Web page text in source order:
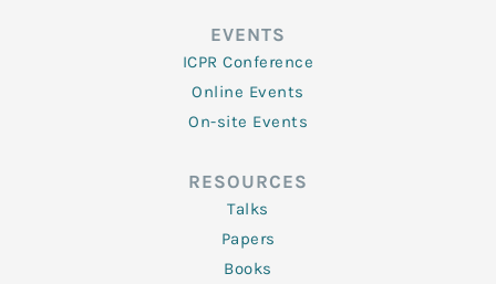
EVENTS
ICPR Conference
Online Events
On-site Events
RESOURCES
Talks
Papers
Books